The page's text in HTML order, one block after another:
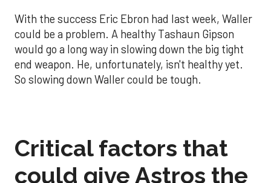
With the success Eric Ebron had last week, Waller
could be a problem. A healthy Tashaun Gipson
would go a long way in slowing down the big tight
end weapon. He, unfortunately, isn't healthy yet.
So slowing down Waller could be tough.
Critical factors that
could give Astros the